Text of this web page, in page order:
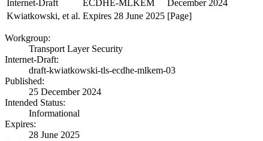
Internet-Draft ECDHE-MLKEM
December 2024
Kwiatkowski, et al. Expires 28 June 2025 [Page]
Workgroup:
Transport Layer Security
Internet-Draft:
draft-kwiatkowski-tls-ecdhe-mlkem-03
Published:
25 December 2024
Intended Status:
Informational
Expires:
28 June 2025